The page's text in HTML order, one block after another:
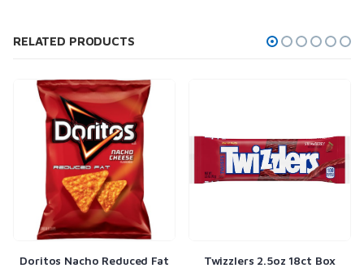
RELATED PRODUCTS
Nacho Reduced Fat
Twizzlers 2.5oz 18ct Box